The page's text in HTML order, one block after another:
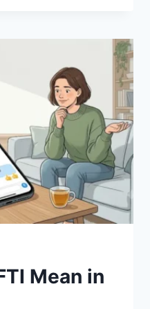
Mean in